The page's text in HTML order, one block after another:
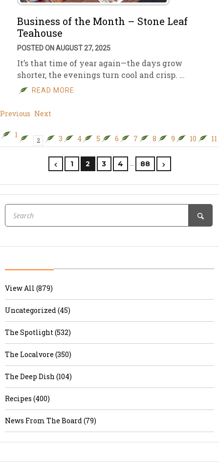
Business of the Month – Stone Leaf
Teahouse
POSTED ON AUGUST 27, 2025
It’s that time of year again—the days grow
shorter, the evenings turn cool and crisp. …
READ MORE
Previous Next
1
2 3 4 5 6 7 8 9 10 11
1 2 3 4 … 88
View All (879)
Uncategorized (45)
The Spotlight (532)
The Localvore (350)
The Deep Dish (104)
Recipes (400)
News From The Board (79)